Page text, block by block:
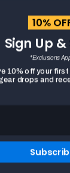
10%
Sign Up &
*Exclusions
10% off your
drops and